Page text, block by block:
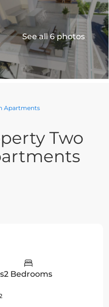
See all 6 photos
Apartments
Two
2 Bedrooms